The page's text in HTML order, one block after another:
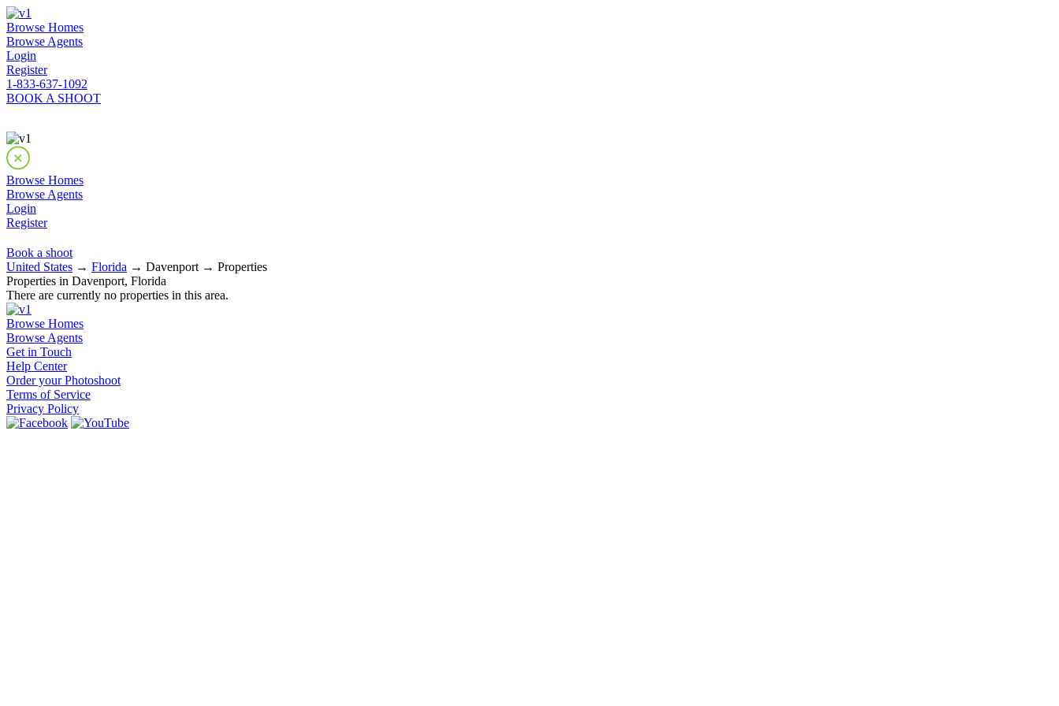
Browse Homes
Browse Agents
Login
Register
1-833-637-1092
BOOK A SHOOT
Browse Homes
Browse Agents
Login
Register
Book a shoot
United States → Florida → Davenport → Properties
Properties in Davenport, Florida
There are currently no properties in this area.
Browse Homes
Browse Agents
Get in Touch
Help Center
Order your Photoshoot
Terms of Service
Privacy Policy